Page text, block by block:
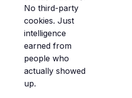
No third-party
cookies. Just
intelligence
earned from
people who
actually showed
up.